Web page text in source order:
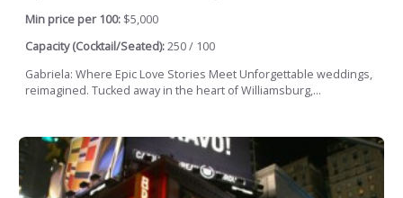
Min price per 100: $5,000
Capacity (Cocktail/Seated):250 / 100
Gabriela: Where Epic Love Stories Meet Unforgettable weddings,
reimagined. Tucked away in the heart of Williamsburg,...